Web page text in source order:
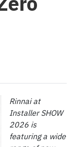
Rinnai at
Installer SHOW
2026 is
featuring a wide